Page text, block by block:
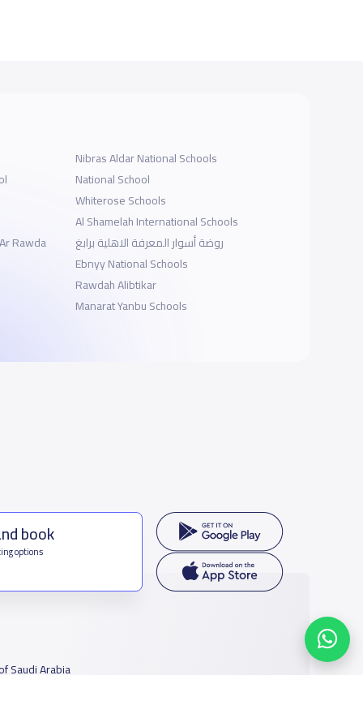
Rawda
Nibras Aldar National Schools
National School
Whiterose Schools
Al Shamelah International Schools
روضة أسوار المعرفة الاهلية برابغ
Ebnyy National Schools
Rawdah Alibtikar
Manarat Yanbu Schools
book
options
Saudi Arabia